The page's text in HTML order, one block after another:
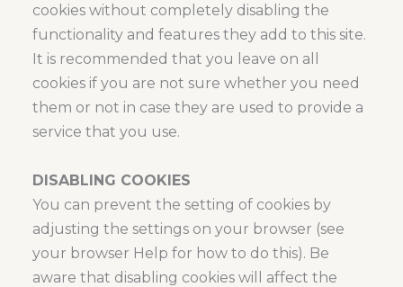
cookies without completely disabling the
functionality and features they add to this site.
It is recommended that you leave on all
cookies if you are not sure whether you need
them or not in case they are used to provide a
service that you use.
DISABLING COOKIES
You can prevent the setting of cookies by
adjusting the settings on your browser (see
your browser Help for how to do this). Be
aware that disabling cookies will affect the